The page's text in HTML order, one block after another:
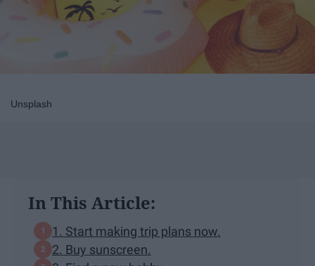
Unsplash
In This Article:
1. Start making trip plans now.
2. Buy sunscreen.